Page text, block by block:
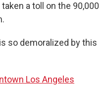
a toll on the 90,000
so demoralized by this
Los Angeles